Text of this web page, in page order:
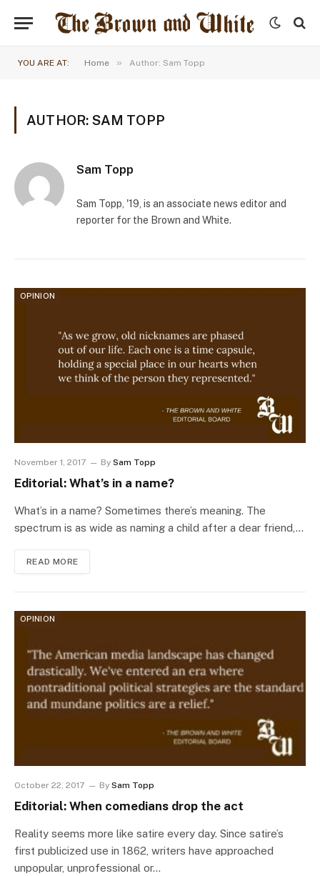
YOU ARE AT: Home » Author: Sam Topp
AUTHOR: SAM TOPP
Sam Topp
Sam Topp, '19, is an associate news editor and
reporter for the Brown and White.
OPINION
November 1, 2017 By Sam Topp
Editorial: What’s in a name?
What’s in a name? Sometimes there’s meaning. The
spectrum is as wide as naming a child after a dear friend,…
READ MORE
OPINION
October 22, 2017 By Sam Topp
Editorial: When comedians drop the act
Reality seems more like satire every day. Since satire’s
first publicized use in 1862, writers have approached
unpopular, unprofessional or…